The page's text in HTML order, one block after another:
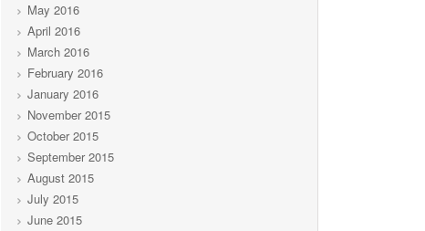
May 2016
April 2016
March 2016
February 2016
January 2016
November 2015
October 2015
September 2015
August 2015
July 2015
June 2015